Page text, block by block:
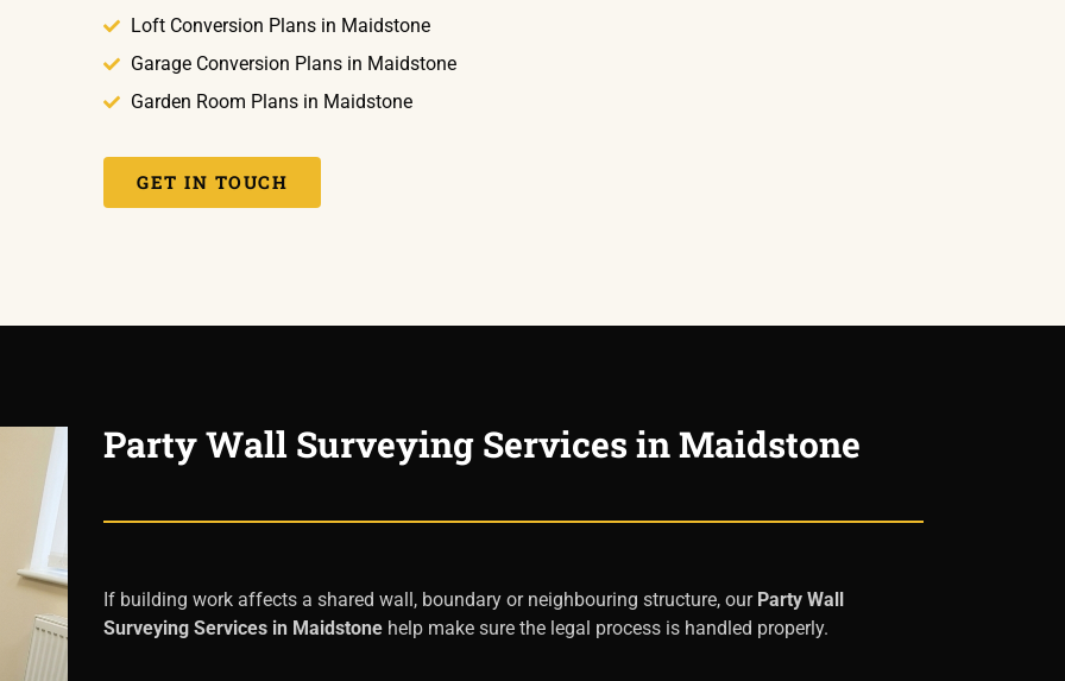
Loft Conversion Plans in Maidstone
Garage Conversion Plans in Maidstone
Garden Room Plans in Maidstone
GET IN TOUCH
Party Wall Surveying Services in Maidstone
If building work affects a shared wall, boundary or neighbouring structure, our Party Wall
Surveying Services in Maidstone help make sure the legal process is handled properly.